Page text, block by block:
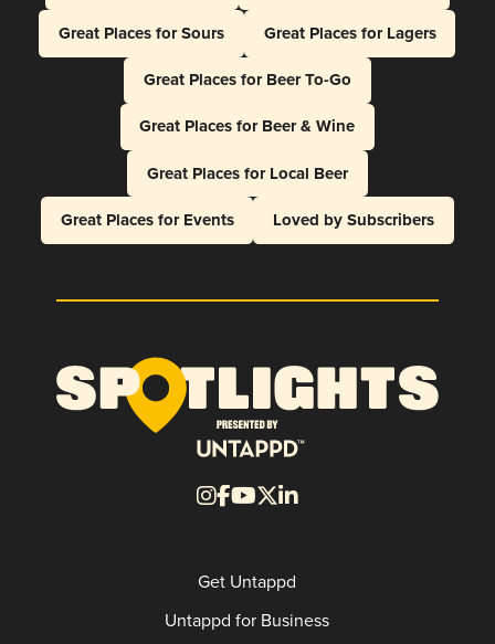
Great Places for Sours
Great Places for Lagers
Great Places for Beer To-Go
Great Places for Beer & Wine
Great Places for Local Beer
Great Places for Events
Loved by Subscribers
Get Untappd
Untappd for Business